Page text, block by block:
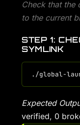
Check that the
to the current
STEP 1:
SYMLINK
Expected
verified, 0